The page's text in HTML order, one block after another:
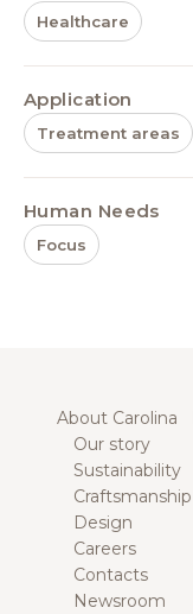
Healthcare
Application
Treatment areas
Human Needs
Focus
About Carolina
Our story
Sustainability
Craftsmanship
Design
Careers
Contacts
Newsroom